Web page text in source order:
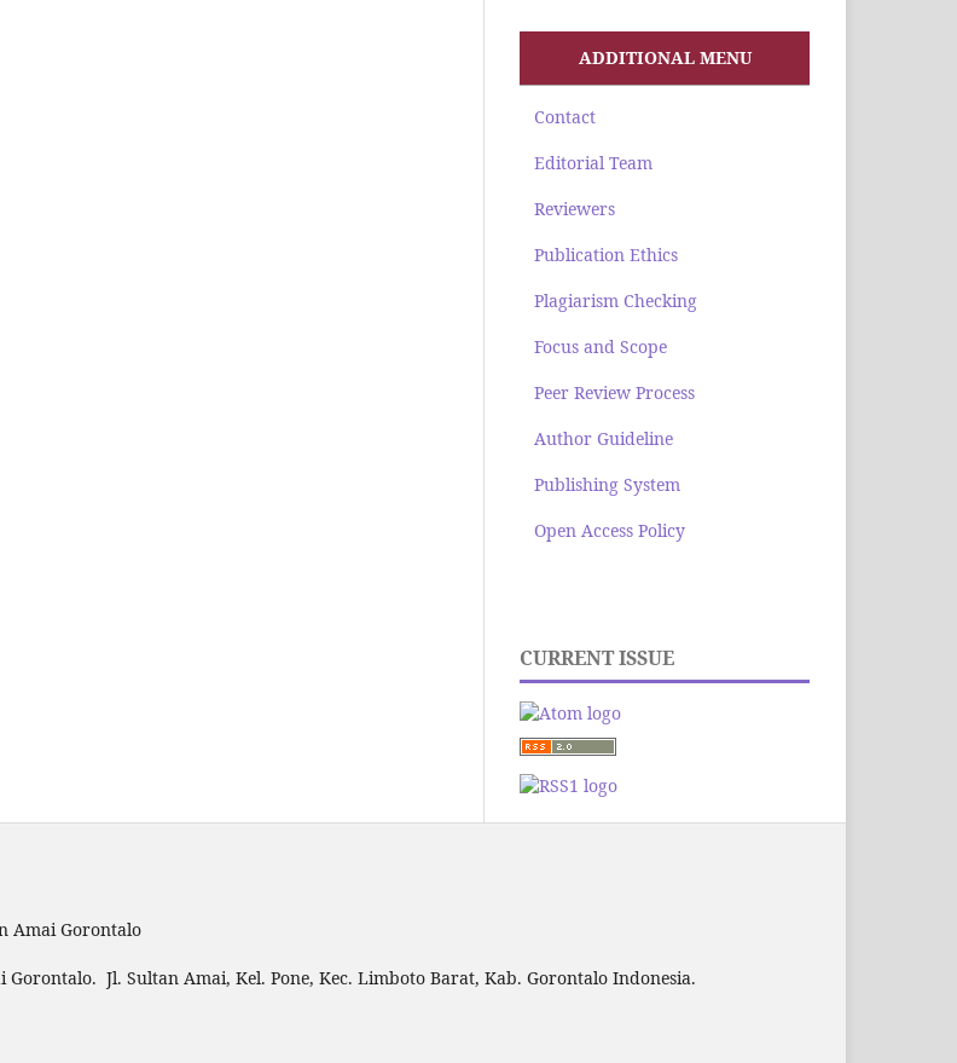
ADDITIONAL MENU
Contact
Editorial Team
Reviewers
Publication Ethics
Plagiarism Checking
Focus and Scope
Peer Review Process
Author Guideline
Publishing System
Open Access Policy
CURRENT ISSUE
Amai Gorontalo
Jl. Sultan Amai, Kel. Pone, Kec. Limboto Barat, Kab. Gorontalo Indonesia.